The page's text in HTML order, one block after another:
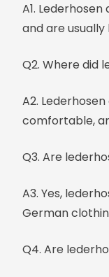
A1.
and are
Q2. Where did
A2.
comfortable,
Q3. Are
A3. Yes,
German
Q4. Are